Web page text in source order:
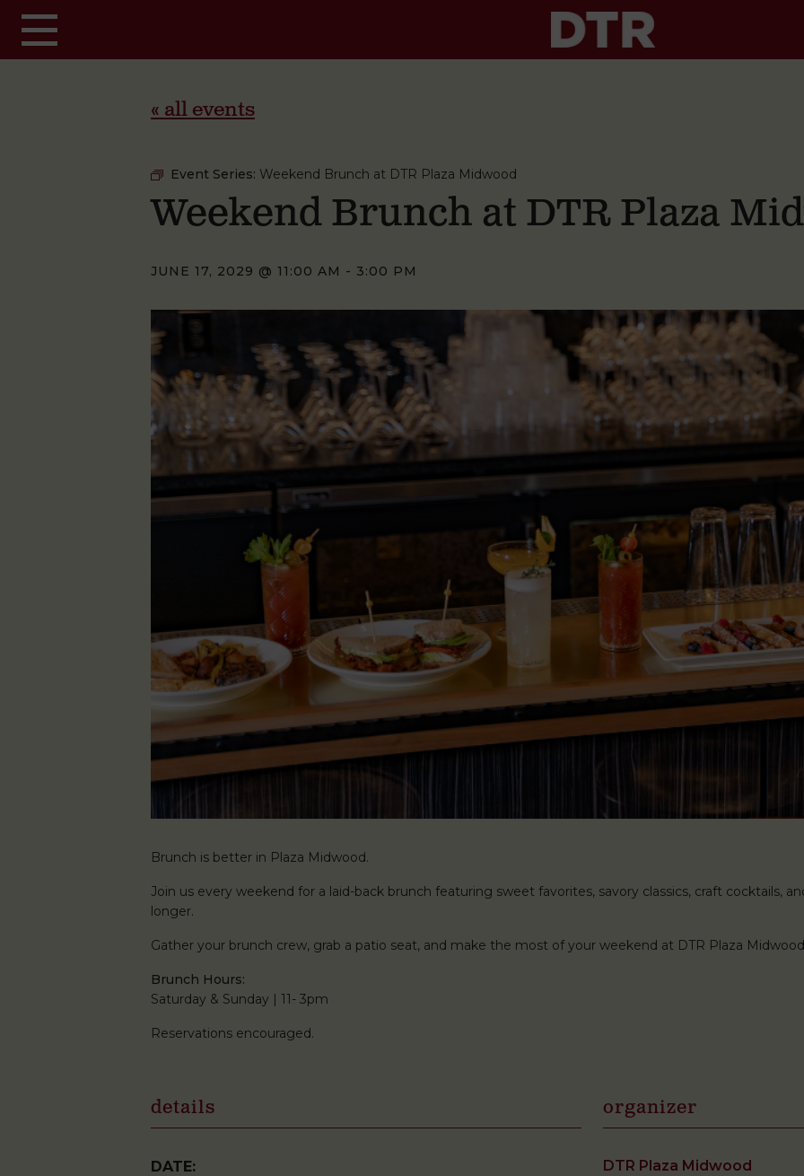
« all events
Event Series: Weekend Brunch at DTR Plaza Midwood
Weekend Brunch at DTR Plaza
JUNE 17, 2029 @ 11:00 AM - 3:00 PM
Brunch is better in Plaza Midwood.
Join us every weekend for a laid-back brunch featuring sweet favorites, savory classics, craft cocktails,
longer.
Gather your brunch crew, grab a patio seat, and make the most of your weekend at DTR Plaza
Brunch Hours:
Saturday & Sunday | 11- 3pm
Reservations encouraged.
details
DATE:
organizer
DTR Plaza Midwood